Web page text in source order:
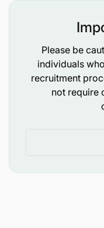
Please be
individuals
recruitment
not require